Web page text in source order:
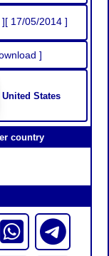
17/05/2014 ]
]
United States
country